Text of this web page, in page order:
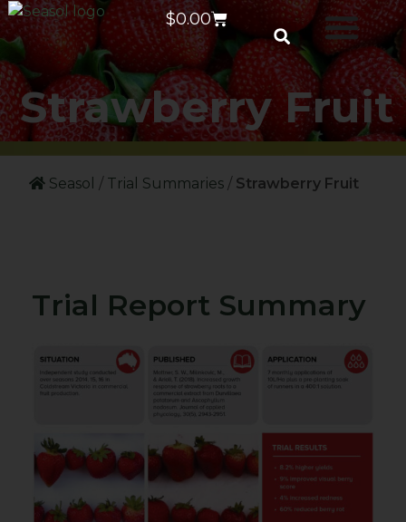
$0.00
Strawberry Fruit
Seasol / Trial Summaries / Strawberry Fruit
Trial Report Summary